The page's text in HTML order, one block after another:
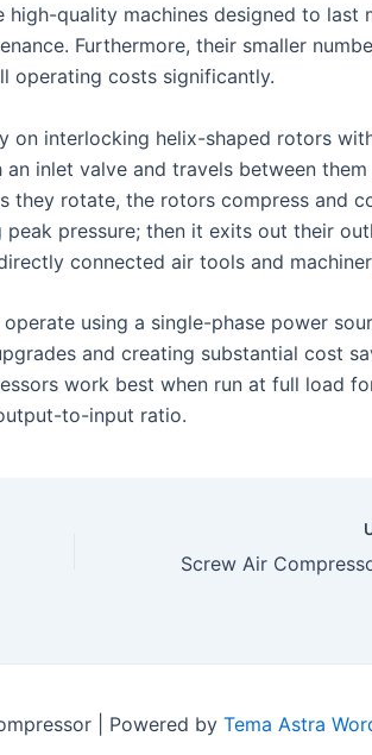
high-quality machines designed to last
Furthermore, their smaller
operating costs significantly.
on interlocking helix-shaped rotors
inlet valve and travels between them
they rotate, the rotors compress and
pressure; then it exits out their
connected air tools and
using a single-phase power
and creating substantial cost
work best when run at full load
to-input ratio.
| Powered by Tema Astra